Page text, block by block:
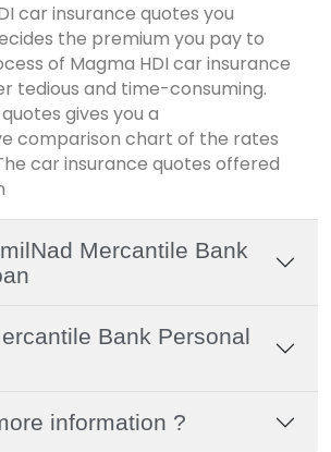
car insurance quotes you
the premium you pay to
of Magma HDI car insurance
tedious and time-consuming.
gives you a
comparison chart of the rates
car insurance quotes offered
Mercantile Bank
Bank Personal
information ?